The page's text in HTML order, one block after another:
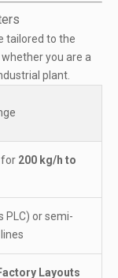
tailored to the
you are a
plant.
for 200 kg/h to
PLC) or semi-
Layouts